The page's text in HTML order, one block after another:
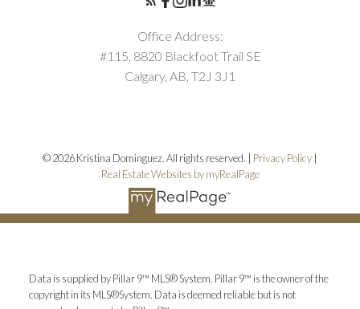
Office Address:
#115, 8820 Blackfoot Trail SE
Calgary, AB, T2J 3J1
© 2026 Kristina Dominguez. All rights reserved. | Privacy Policy
Real Estate Websites by myRealPage
Data is supplied by Pillar 9™ MLS® System. Pillar 9™ is the owner of the
copyright in its MLS®System. Data is deemed reliable but is not